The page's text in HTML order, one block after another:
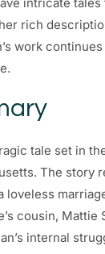
rich
work
tale set in
The story
loveless
cousin, Mattie
internal